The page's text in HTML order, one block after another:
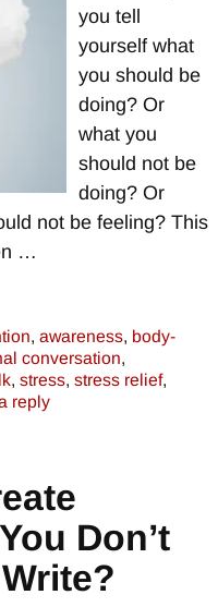
you tell
yourself what
you should be
doing? Or
what you
should not be
doing? Or
not be feeling? This
…
, awareness, body-
conversation,
, stress, stress relief,
reply
Don’t